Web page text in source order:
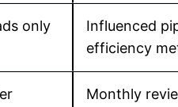
only
Influenced
efficiency
Monthly